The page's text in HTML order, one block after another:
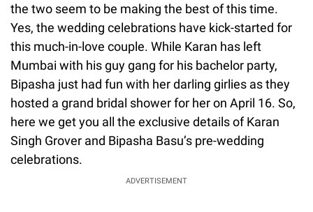
the two seem to be making the best of this time.
Yes, the wedding celebrations have kick-started for
this much-in-love couple. While Karan has left
Mumbai with his guy gang for his bachelor party,
Bipasha just had fun with her darling girlies as they
hosted a grand bridal shower for her on April 16. So,
here we get you all the exclusive details of Karan
Singh Grover and Bipasha Basu’s pre-wedding
celebrations.
ADVERTISEMENT